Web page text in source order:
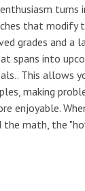
turns
that modify
grades and a
spans into
This allows
making
enjoyable.
the math, the